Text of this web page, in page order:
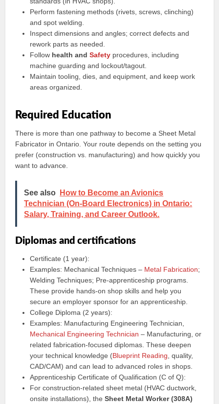
Perform fastening methods (rivets, screws, clinching)
and spot welding.
Inspect dimensions and angles; correct defects and
rework parts as needed.
Follow health andSafety procedures, including
machine guarding and lockout/tagout.
Maintain tooling, dies, and equipment, and keep work
areas organized.
Required Education
There is more than one pathway to become a Sheet Metal
Fabricator in Ontario. Your route depends on the setting you
prefer (construction vs. manufacturing) and how quickly you
want to advance.
See also
How to Become an Avionics
Technician (On-Board Electronics) in Ontario:
Salary, Training, and Career Outlook.
Diplomas and certifications
Certificate (1 year):
Examples: Mechanical Techniques – Metal Fabrication;
Welding Techniques; Pre-apprenticeship programs.
These provide hands-on shop skills and help you
secure an employer sponsor for an apprenticeship.
College Diploma (2 years):
Examples: Manufacturing Engineering Technician,
Mechanical Engineering Technician – Manufacturing, or
related fabrication-focused diplomas. These deepen
your technical knowledge (Blueprint Reading , quality,
CAD/CAM) and can lead to advanced roles in shops.
Apprenticeship Certificate of Qualification (C of Q):
For construction-related sheet metal (HVAC ductwork,
onsite installations), theSheet Metal Worker (308A)